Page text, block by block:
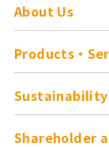
About Us
Products・
Sustainability
Shareholder